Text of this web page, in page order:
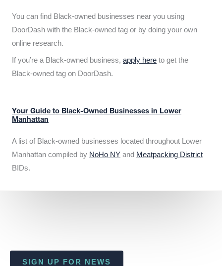
You can find Black-owned businesses near you using
DoorDash with the Black-owned tag or by doing your own
online research.
If you’re a Black-owned business, apply here to get the
Black-owned tag on DoorDash.
Your Guide to Black-Owned Businesses in Lower
Manhattan
A list of Black-owned businesses located throughout Lower
Manhattan compiled by NoHo NY and Meatpacking District
BIDs.
SIGN UP FOR NEWS